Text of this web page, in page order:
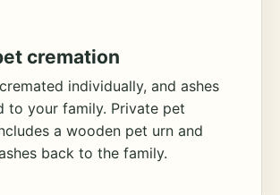
cremation
individually, and ashes
to your family. Private pet
a wooden pet urn and
back to the family.